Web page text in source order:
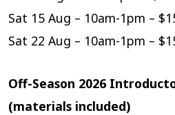
Sat 15 Aug – 10am-1pm –
Sat 22 Aug – 10am-1pm –
Off-Season 2026
(materials included)